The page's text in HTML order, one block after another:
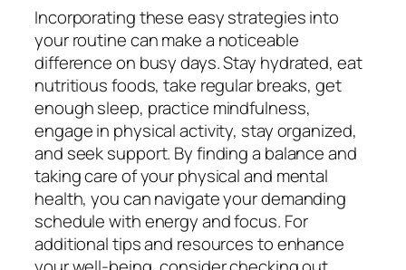
Incorporating these easy strategies into
your routine can make a noticeable
difference on busy days. Stay hydrated, eat
nutritious foods, take regular breaks, get
enough sleep, practice mindfulness,
engage in physical activity, stay organized,
and seek support. By finding a balance and
taking care of your physical and mental
health, you can navigate your demanding
schedule with energy and focus. For
additional tips and resources to enhance